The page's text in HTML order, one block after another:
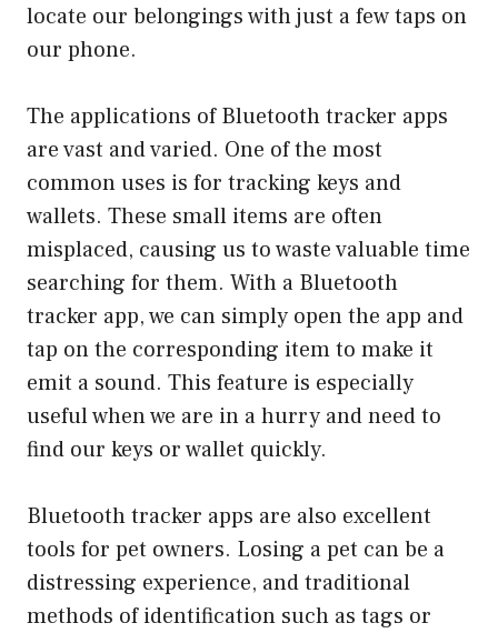
locate our belongings with just a few taps on
our phone.
The applications of Bluetooth tracker apps
are vast and varied. One of the most
common uses is for tracking keys and
wallets. These small items are often
misplaced, causing us to waste valuable time
searching for them. With a Bluetooth
tracker app, we can simply open the app and
tap on the corresponding item to make it
emit a sound. This feature is especially
useful when we are in a hurry and need to
find our keys or wallet quickly.
Bluetooth tracker apps are also excellent
tools for pet owners. Losing a pet can be a
distressing experience, and traditional
methods of identification such as tags or